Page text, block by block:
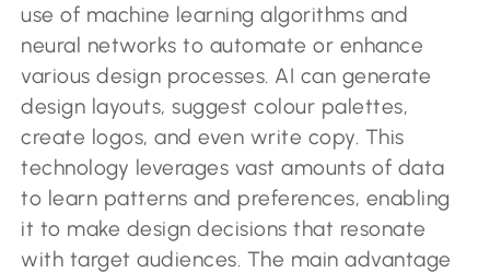
use of machine learning algorithms and
neural networks to automate or enhance
various design processes. AI can generate
design layouts, suggest colour palettes,
create logos, and even write copy. This
technology leverages vast amounts of data
to learn patterns and preferences, enabling
it to make design decisions that resonate
with target audiences. The main advantage